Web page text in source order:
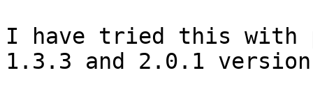
I have tried this with
1.3.3 and 2.0.1